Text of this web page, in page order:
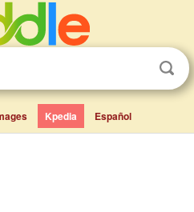
Kpedia Español